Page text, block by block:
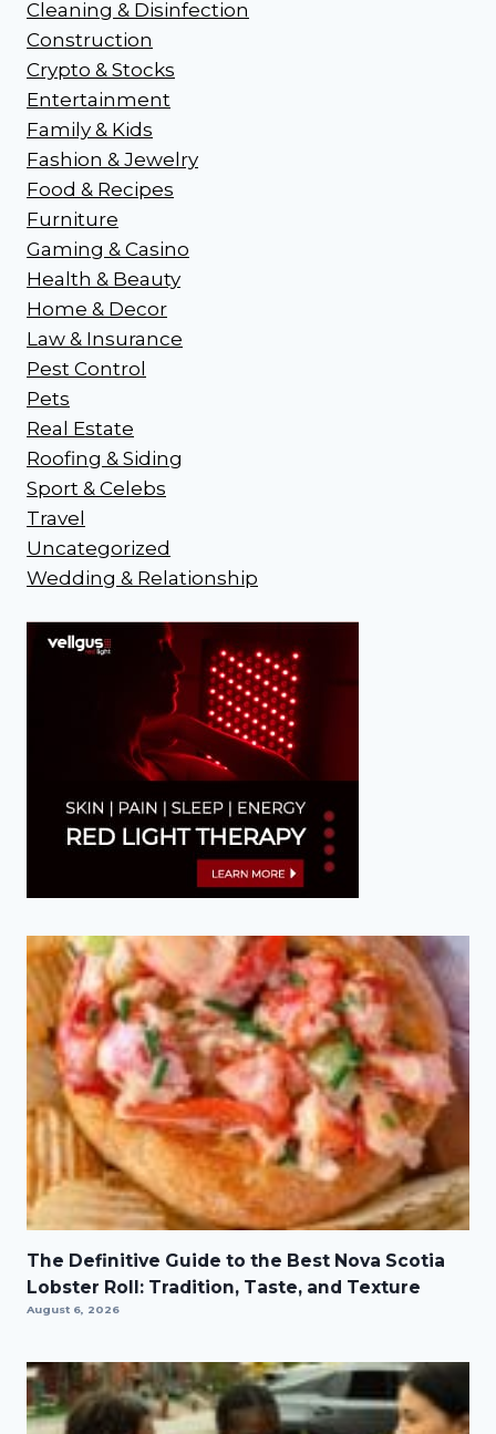
Cleaning & Disinfection
Construction
Crypto & Stocks
Entertainment
Family & Kids
Fashion & Jewelry
Food & Recipes
Furniture
Gaming & Casino
Health & Beauty
Home & Decor
Law & Insurance
Pest Control
Pets
Real Estate
Roofing & Siding
Sport & Celebs
Travel
Uncategorized
Wedding & Relationship
The Definitive Guide to the Best Nova Scotia
Lobster Roll: Tradition, Taste, and Texture
August 6, 2026